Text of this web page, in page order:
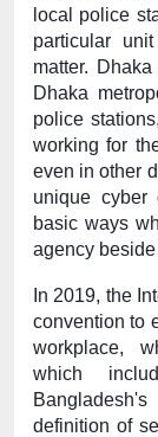
local police
particular
matter.
Dhaka
police
working for
even in other
unique cyber
basic ways
agency
In 2019, the
convention to
workplace,
which
definition of